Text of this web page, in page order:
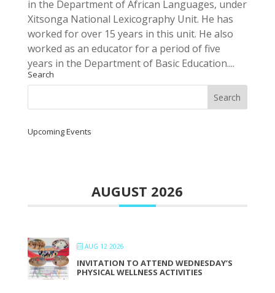
in the Department of African Languages, under
Xitsonga National Lexicography Unit. He has
worked for over 15 years in this unit. He also
worked as an educator for a period of five
years in the Department of Basic Education....
Search
Upcoming Events
AUGUST 2026
AUG 12 2026
INVITATION TO ATTEND WEDNESDAY’S
PHYSICAL WELLNESS ACTIVITIES